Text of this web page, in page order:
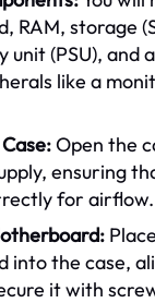
RAM, storage
unit (PSU), and
like a
Open the
ensuring
for airflow.
into the case,
it with